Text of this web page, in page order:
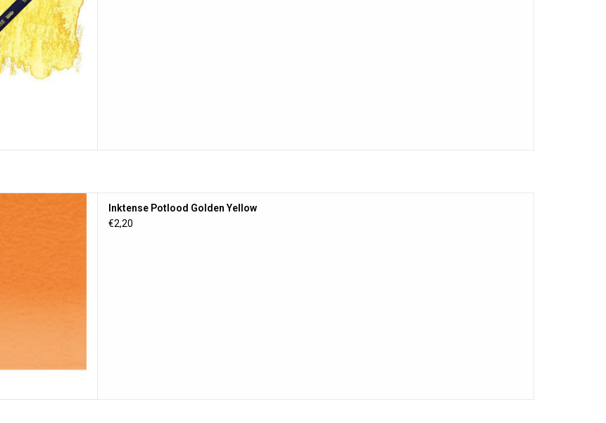
Inktense Potlood Golden Yellow
€2,20